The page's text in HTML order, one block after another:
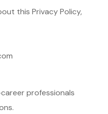
this Privacy Policy,
professionals